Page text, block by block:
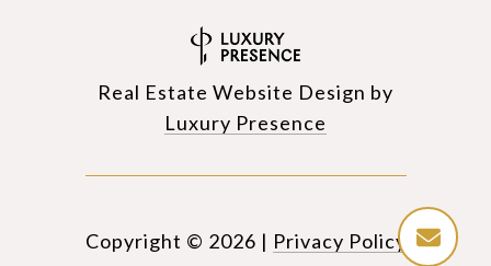
Real Estate Website Design by
Luxury Presence
Copyright © 2026 | Privacy Policy